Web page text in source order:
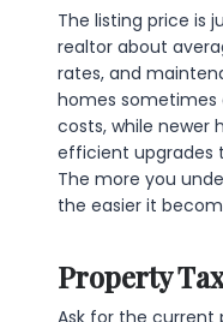
The listing price is
realtor about
rates, and
homes
costs, while newer
efficient upgrades
The more you
the easier it
Property
Ask for the